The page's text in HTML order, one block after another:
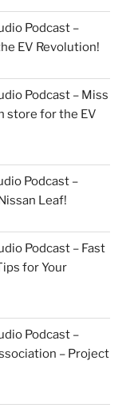
Podcast –
EV Revolution!
Podcast – Miss
store for the EV
Podcast –
Leaf!
Podcast – Fast
for Your
Podcast –
– Project